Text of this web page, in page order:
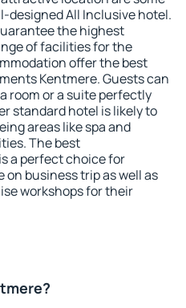
designed All Inclusive hotel.
the highest
of facilities for the
offer the best
Kentmere. Guests can
room or a suite perfectly
standard hotel is likely to
areas like spa and
The best
a perfect choice for
on business trip as well as
workshops for their